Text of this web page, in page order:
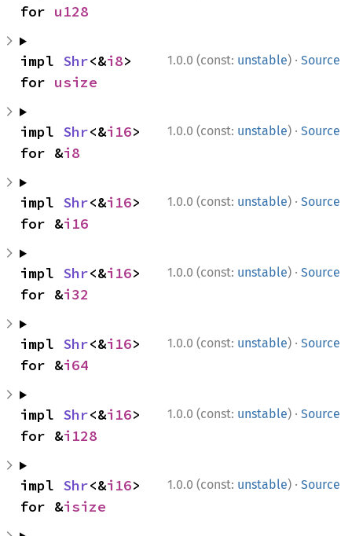
for u128
1.0.0 (const: unstable) · Source
impl Shr<&i8>
for usize
1.0.0 (const: unstable) · Source
impl Shr<&i16>
for &i8
1.0.0 (const: unstable) · Source
impl Shr<&i16>
for &i16
1.0.0 (const: unstable) · Source
impl Shr<&i16>
for &i32
1.0.0 (const: unstable) · Source
impl Shr<&i16>
for &i64
1.0.0 (const: unstable) · Source
impl Shr<&i16>
for &i128
1.0.0 (const: unstable) · Source
impl Shr<&i16>
for &isize